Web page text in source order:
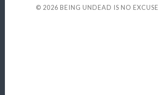
© 2026 BEING UNDEAD IS NO